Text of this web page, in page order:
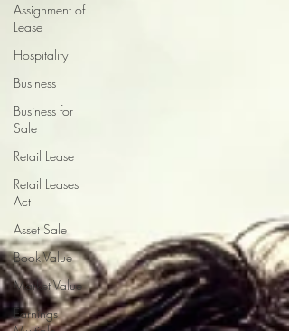
Assignment of
Lease
Hospitality
Business
Business for
Sale
Retail Lease
Retail Leases
Act
Asset Sale
Book Value
Market Value
Earnings